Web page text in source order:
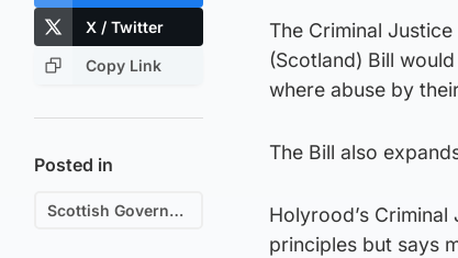
X / Twitter
Copy Link
Posted in
Scottish Government
The Criminal
(Scotland) Bill
where abuse by
The Bill also
Holyrood’s
principles but says